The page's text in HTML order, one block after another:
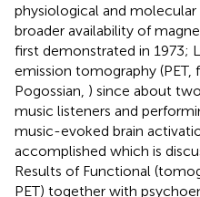
physiological and
broader availability of
first demonstrated in 1973;
emission tomography
Pogossian, ) since about
music listeners and
music-evoked brain
accomplished which is
Results of Functional
PET) together with